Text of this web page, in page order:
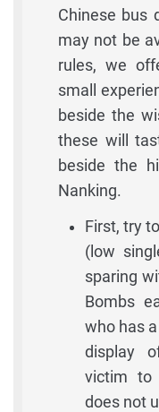
Chinese bus
may not be
rules, we
small
beside the
these will
beside the
Nanking.
First, try
(low
sparing
Bombs
who has
display
victim to
does not